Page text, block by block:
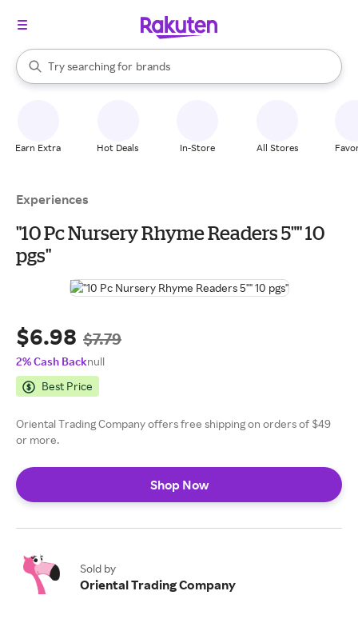
Search Rakuten
Try searching for
stores
brands
groceries
When autocomplete results are available, use the up and down
Earn Extra Hot Deals In-Store All Stores
Experiences
"10 Pc Nursery Rhyme Readers 5"" 10
pgs"
$6.98 $7.79
2% Cash Backnull
Best Price
Oriental Trading Company offers free shipping on orders of $49
or more.
Shop Now
Sold by
Oriental Trading Company